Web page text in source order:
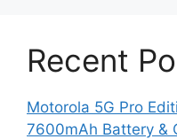
Recent
Motorola 5G Pro
7600mAh Battery &